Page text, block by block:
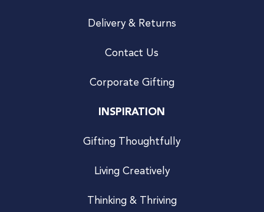
Delivery & Returns
Contact Us
Corporate Gifting
INSPIRATION
Gifting Thoughtfully
Living Creatively
Thinking & Thriving